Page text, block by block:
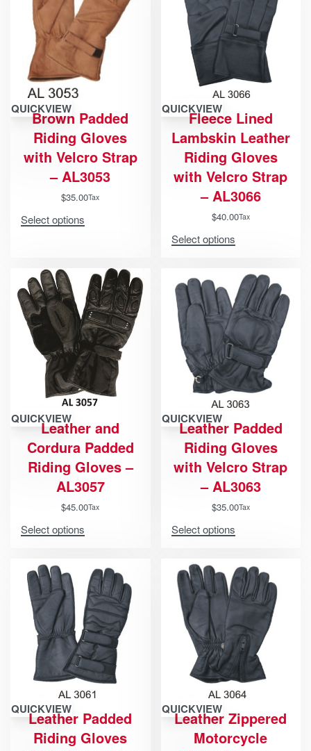
QUICKVIEW
Brown Padded
Riding Gloves
with Velcro Strap
– AL3053
$35.00Tax
Select options
QUICKVIEW
Fleece Lined
Lambskin Leather
Riding Gloves
with Velcro Strap
– AL3066
$40.00Tax
Select options
QUICKVIEWLeather and
Cordura Padded
Riding Gloves –
AL3057
$45.00Tax
Select options
QUICKVIEW
Leather Padded
Riding Gloves
with Velcro Strap
– AL3063
$35.00Tax
Select options
QUICKVIEW
Leather Padded
Riding Gloves
QUICKVIEW
Leather Zippered
Motorcycle